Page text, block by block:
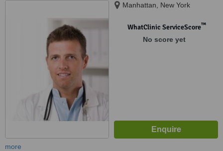
Manhattan, New York
WhatClinic ServiceScore™
No score yet
more